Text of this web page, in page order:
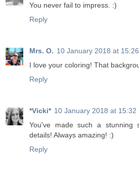
You never fail to impress. :)
Reply
Mrs. O. 10 January 2018 at 15:26
I love your coloring! That
Reply
*Vicki* 10 January 2018 at 15:32
You've made such a stunning
details! Always amazing! :)
Reply